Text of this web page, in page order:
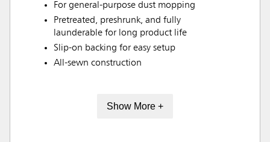
For general-purpose dust mopping
Pretreated, preshrunk, and fully
launderable for long product life
Slip-on backing for easy setup
All-sewn construction
Show More +